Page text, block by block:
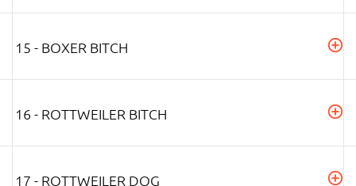
15 - BOXER BITCH
16 - ROTTWEILER BITCH
17 - ROTTWEILER DOG